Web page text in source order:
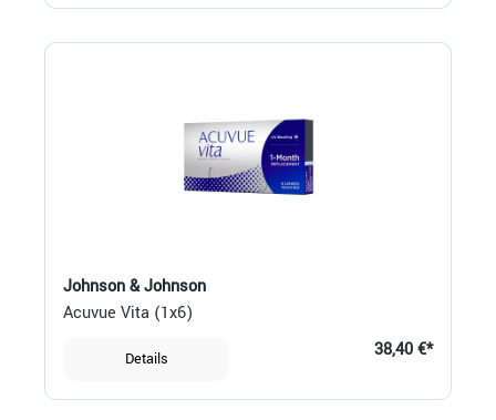
Johnson & Johnson
Acuvue Vita (1x6)
Details 38,40 €*